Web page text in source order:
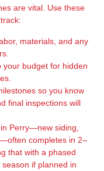
are vital. Use these
materials, and any
your budget for hidden
so you know
final inspections will
Perry—new siding,
completes in 2–
that with a phased
if planned in